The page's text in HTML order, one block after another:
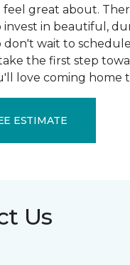
feel great about.
in beautiful,
don't wait to
the first step
love coming home
ESTIMATE
Us